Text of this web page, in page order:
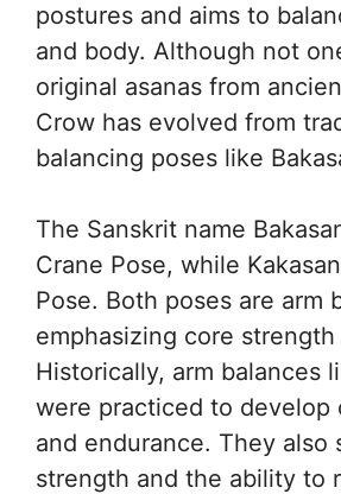
postures and aims to
and body. Although not
original asanas from
Crow has evolved from
balancing poses like
The Sanskrit name
Crane Pose, while
Pose. Both poses are arm
emphasizing core
Historically, arm balances
were practiced to develop
and endurance. They also
strength and the ability to